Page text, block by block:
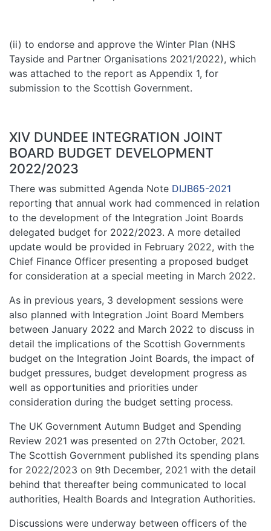
(ii) to endorse and approve the Winter Plan (NHS
Tayside and Partner Organisations 2021/2022), which
was attached to the report as Appendix 1, for
submission to the Scottish Government.
XIV DUNDEE INTEGRATION JOINT
BOARD BUDGET DEVELOPMENT
2022/2023
There was submitted Agenda Note DIJB65-2021
reporting that annual work had commenced in relation
to the development of the Integration Joint Boards
delegated budget for 2022/2023. A more detailed
update would be provided in February 2022, with the
Chief Finance Officer presenting a proposed budget
for consideration at a special meeting in March 2022.
As in previous years, 3 development sessions were
also planned with Integration Joint Board Members
between January 2022 and March 2022 to discuss in
detail the implications of the Scottish Governments
budget on the Integration Joint Boards, the impact of
budget pressures, budget development progress as
well as opportunities and priorities under
consideration during the budget setting process.
The UK Government Autumn Budget and Spending
Review 2021 was presented on 27th October, 2021.
The Scottish Government published its spending plans
for 2022/2023 on 9th December, 2021 with the detail
behind that thereafter being communicated to local
authorities, Health Boards and Integration Authorities.
Discussions were underway between officers of the